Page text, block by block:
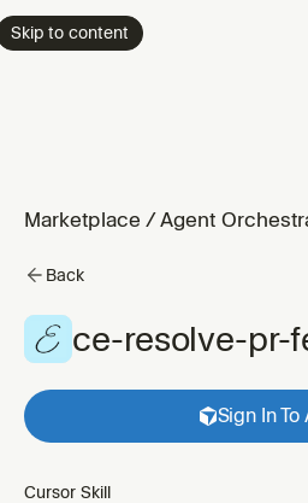
Skip to content
Marketplace /Agent
Back
ce-resolve-pr-
Sign In To
Cursor Skill